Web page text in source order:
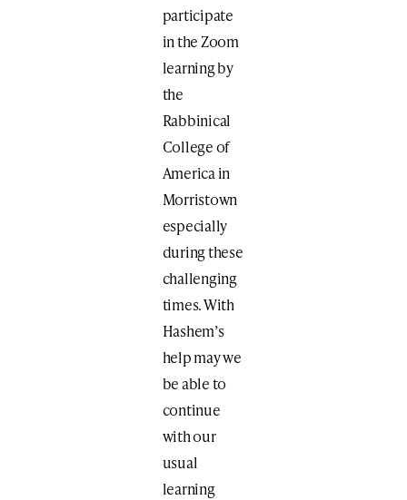
participate
in the Zoom
learning by
the
Rabbinical
College of
America in
Morristown
especially
during these
challenging
times. With
Hashem’s
help may we
be able to
continue
with our
usual
learning